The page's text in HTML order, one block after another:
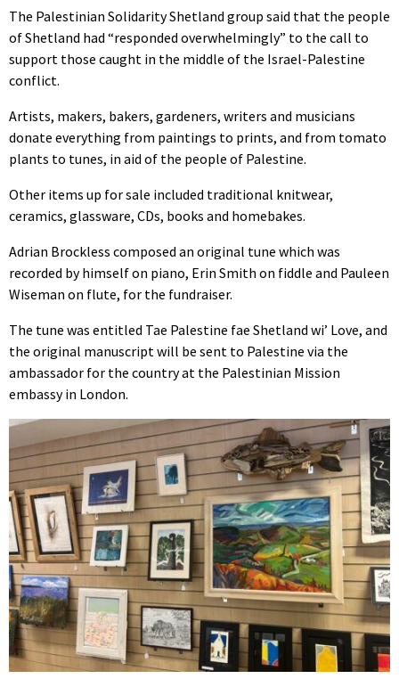
The Palestinian Solidarity Shetland group said that the people
of Shetland had “responded overwhelmingly” to the call to
support those caught in the middle of the Israel-Palestine
conflict.
Artists, makers, bakers, gardeners, writers and musicians
donate everything from paintings to prints, and from tomato
plants to tunes, in aid of the people of Palestine.
Other items up for sale included traditional knitwear,
ceramics, glassware, CDs, books and homebakes.
Adrian Brockless composed an original tune which was
recorded by himself on piano, Erin Smith on fiddle and Pauleen
Wiseman on flute, for the fundraiser.
The tune was entitled Tae Palestine fae Shetland wi’ Love, and
the original manuscript will be sent to Palestine via the
ambassador for the country at the Palestinian Mission
embassy in London.